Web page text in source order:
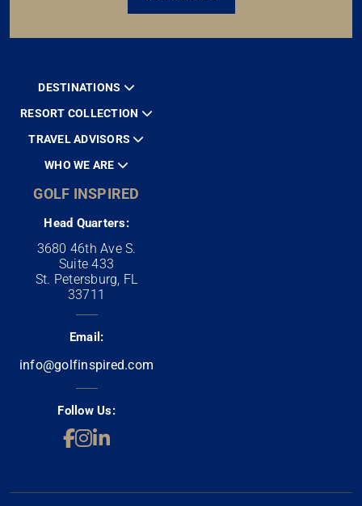
DESTINATIONS
RESORT COLLECTION
TRAVEL ADVISORS
WHO WE ARE
GOLF INSPIRED
Head Quarters:
3680 46th Ave S.
Suite 433
St. Petersburg, FL
33711
Email:
info@golfinspired.com
Follow Us: